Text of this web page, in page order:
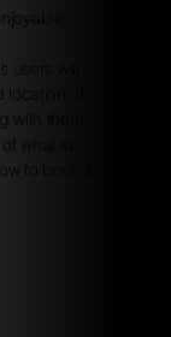
will
If
them,
what to
to book it.